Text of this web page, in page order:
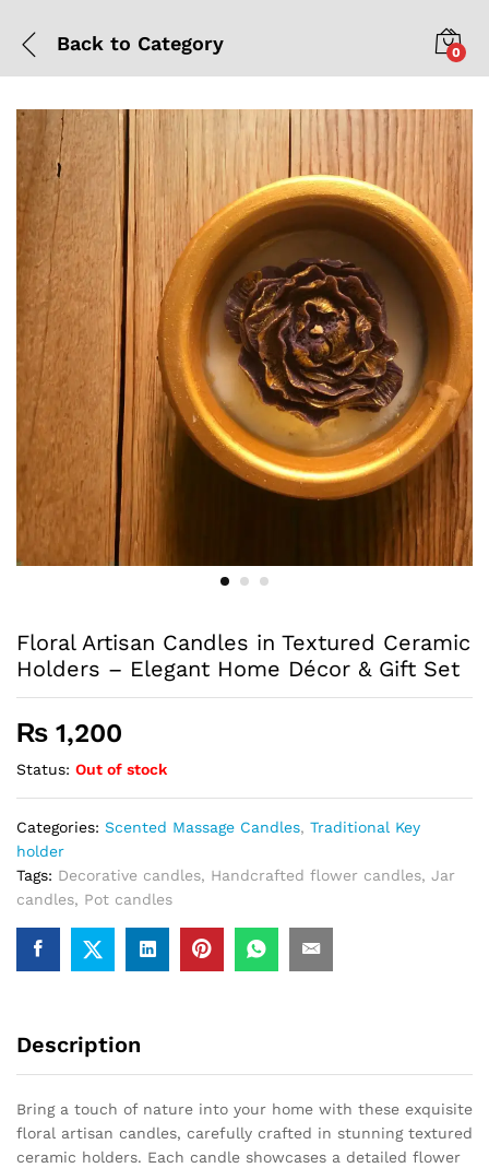
Back to Category 0
Floral Artisan Candles in Textured Ceramic
Holders – Elegant Home Décor & Gift Set
₨ 1,200
Status: Out of stock
Categories: Scented Massage Candles, Traditional Key
holder
Tags: Decorative candles, Handcrafted flower candles, Jar
candles, Pot candles
Description
Bring a touch of nature into your home with these exquisite
floral artisan candles, carefully crafted in stunning textured
ceramic holders. Each candle showcases a detailed flower